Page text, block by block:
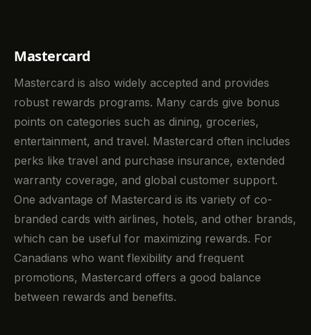
Mastercard
Mastercard is also widely accepted and provides
robust rewards programs. Many cards give bonus
points on categories such as dining, groceries,
entertainment, and travel. Mastercard often includes
perks like travel and purchase insurance, extended
warranty coverage, and global customer support.
One advantage of Mastercard is its variety of co-
branded cards with airlines, hotels, and other brands,
which can be useful for maximizing rewards. For
Canadians who want flexibility and frequent
promotions, Mastercard offers a good balance
between rewards and benefits.